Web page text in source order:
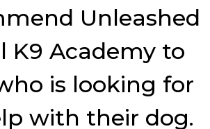
Unleashed
K9 Academy to
is looking for
with their dog.